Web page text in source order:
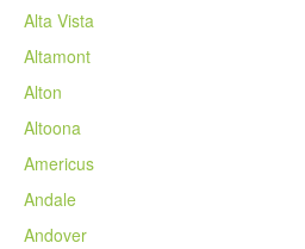
Alta Vista
Altamont
Alton
Altoona
Americus
Andale
Andover